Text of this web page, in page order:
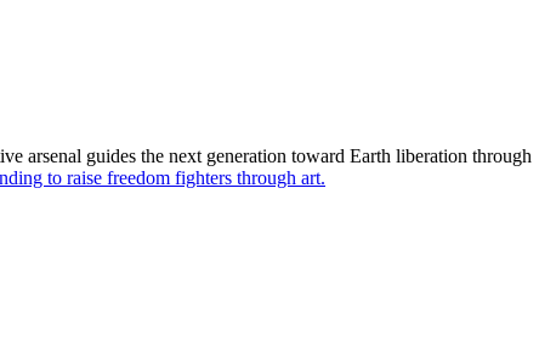
arsenal guides the next generation toward Earth liberation through
to raise freedom fighters through art.